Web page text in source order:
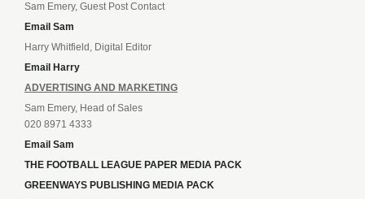
Sam Emery, Guest Post Contact
Email Sam
Harry Whitfield, Digital Editor
Email Harry
ADVERTISING AND MARKETING
Sam Emery, Head of Sales
020 8971 4333
Email Sam
THE FOOTBALL LEAGUE PAPER MEDIA PACK
GREENWAYS PUBLISHING MEDIA PACK